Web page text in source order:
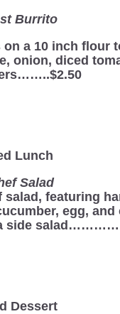
Burrito
a 10 inch flour
onion, diced
Lunch
Salad
featuring
egg,
a side
Dessert